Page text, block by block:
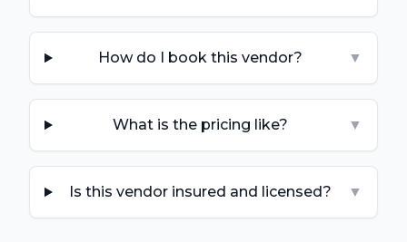
How do I book this vendor? ▼
What is the pricing like? ▼
Is this vendor insured and licensed? ▼